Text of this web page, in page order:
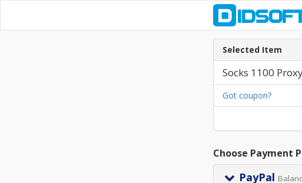
Selected Item
Socks 1100
Got coupon?
Choose Payment
PayPal